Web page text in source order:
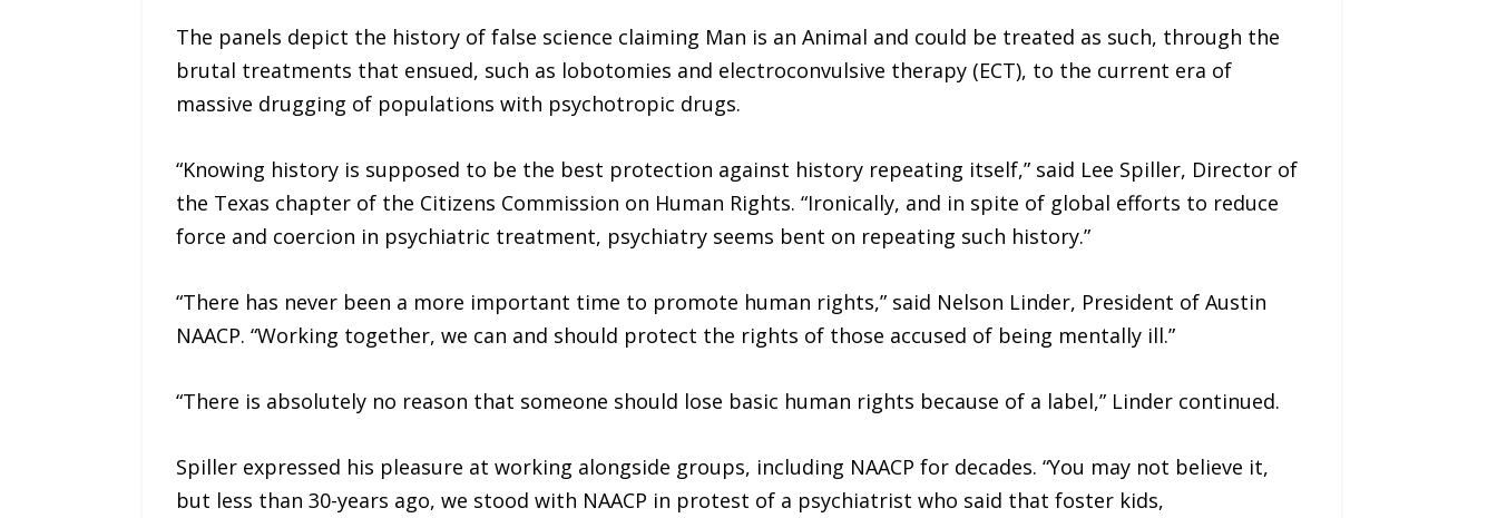
The panels depict the history of false science claiming Man is an Animal and could be treated as such, through the
brutal treatments that ensued, such as lobotomies and electroconvulsive therapy (ECT), to the current era of
massive drugging of populations with psychotropic drugs.
“Knowing history is supposed to be the best protection against history repeating itself,” said Lee Spiller, Director of
the Texas chapter of the Citizens Commission on Human Rights. “Ironically, and in spite of global efforts to reduce
force and coercion in psychiatric treatment, psychiatry seems bent on repeating such history.”
“There has never been a more important time to promote human rights,” said Nelson Linder, President of Austin
NAACP. “Working together, we can and should protect the rights of those accused of being mentally ill.”
“There is absolutely no reason that someone should lose basic human rights because of a label,” Linder continued.
Spiller expressed his pleasure at working alongside groups, including NAACP for decades. “You may not believe it,
but less than 30-years ago, we stood with NAACP in protest of a psychiatrist who said that foster kids,